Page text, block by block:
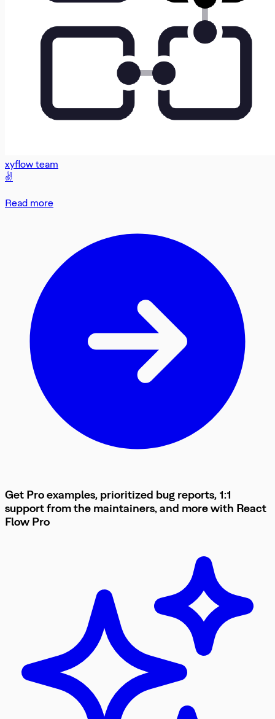
xyflow team
✌️
Read more
Get Pro examples, prioritized bug reports, 1:1
support from the maintainers, and more with React
Flow Pro